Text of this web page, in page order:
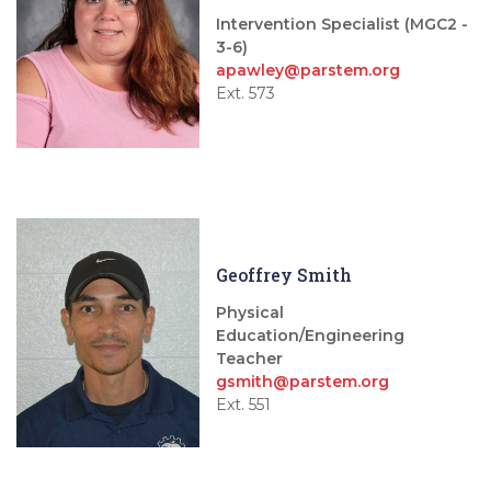
Intervention Specialist (MGC2 -
3-6)
apawley@parstem.org
Ext. 573
Geoffrey Smith
Physical
Education/Engineering
Teacher
gsmith@parstem.org
Ext. 551